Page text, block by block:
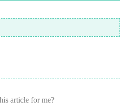
article for me?